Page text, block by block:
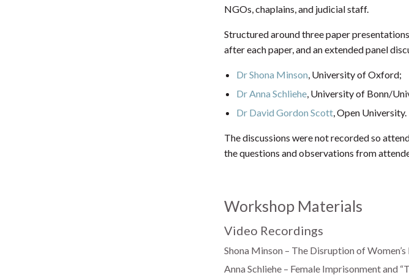
NGOs, chaplains, and judicial staff.
Structured around three paper
after each paper, and an extended panel
Dr Shona Minson, University of Oxford;
Dr Anna Schliehe, University of Bonn/
Dr David Gordon Scott, Open University.
The discussions were not recorded so
the questions and observations from
Workshop Materials
Video Recordings
Shona Minson – The Disruption of
Anna Schliehe – Female Imprisonment and